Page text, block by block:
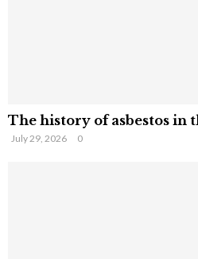
The history of asbestos in
July 29, 2026 0